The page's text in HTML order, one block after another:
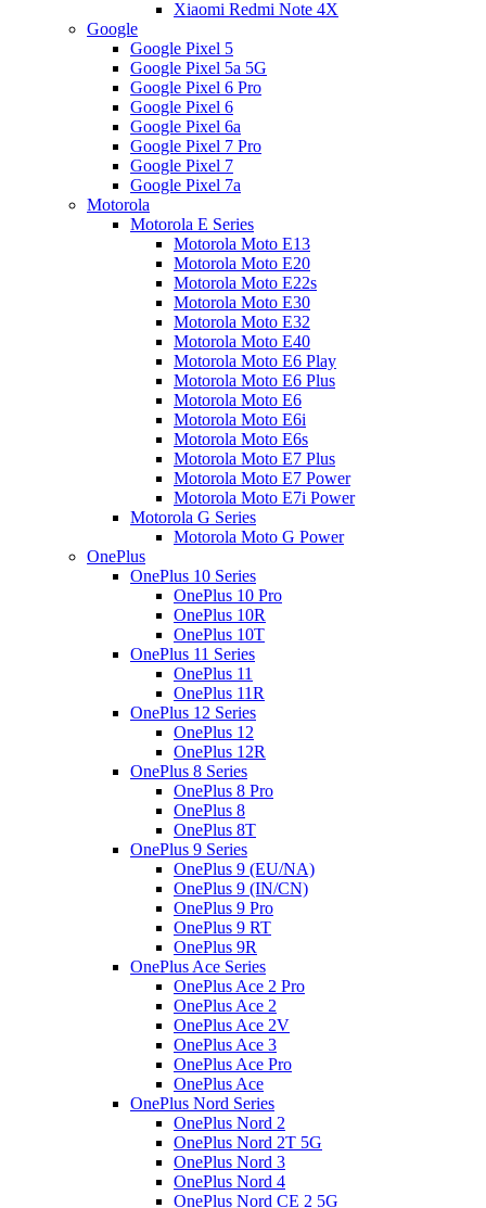
Xiaomi Redmi Note 4X
Google
Google Pixel 5
Google Pixel 5a 5G
Google Pixel 6 Pro
Google Pixel 6
Google Pixel 6a
Google Pixel 7 Pro
Google Pixel 7
Google Pixel 7a
Motorola
Motorola E Series
Motorola Moto E13
Motorola Moto E20
Motorola Moto E22s
Motorola Moto E30
Motorola Moto E32
Motorola Moto E40
Motorola Moto E6 Play
Motorola Moto E6 Plus
Motorola Moto E6
Motorola Moto E6i
Motorola Moto E6s
Motorola Moto E7 Plus
Motorola Moto E7 Power
Motorola Moto E7i Power
Motorola G Series
Motorola Moto G Power
OnePlus
OnePlus 10 Series
OnePlus 10 Pro
OnePlus 10R
OnePlus 10T
OnePlus 11 Series
OnePlus 11
OnePlus 11R
OnePlus 12 Series
OnePlus 12
OnePlus 12R
OnePlus 8 Series
OnePlus 8 Pro
OnePlus 8
OnePlus 8T
OnePlus 9 Series
OnePlus 9 (EU/NA)
OnePlus 9 (IN/CN)
OnePlus 9 Pro
OnePlus 9 RT
OnePlus 9R
OnePlus Ace Series
OnePlus Ace 2 Pro
OnePlus Ace 2
OnePlus Ace 2V
OnePlus Ace 3
OnePlus Ace Pro
OnePlus Ace
OnePlus Nord Series
OnePlus Nord 2
OnePlus Nord 2T 5G
OnePlus Nord 3
OnePlus Nord 4
OnePlus Nord CE 2 5G